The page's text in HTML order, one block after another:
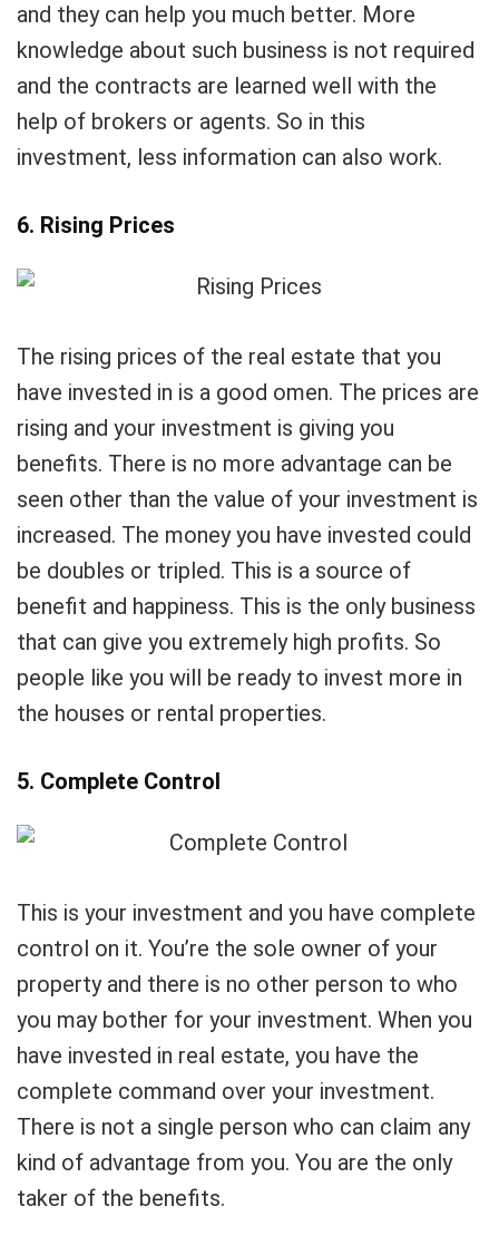
and they can help you much better. More
knowledge about such business is not required
and the contracts are learned well with the
help of brokers or agents. So in this
investment, less information can also work.
6. Rising Prices
The rising prices of the real estate that you
have invested in is a good omen. The prices are
rising and your investment is giving you
benefits. There is no more advantage can be
seen other than the value of your investment is
increased. The money you have invested could
be doubles or tripled. This is a source of
benefit and happiness. This is the only business
that can give you extremely high profits. So
people like you will be ready to invest more in
the houses or rental properties.
5. Complete Control
This is your investment and you have complete
control on it. You’re the sole owner of your
property and there is no other person to who
you may bother for your investment. When you
have invested in real estate, you have the
complete command over your investment.
There is not a single person who can claim any
kind of advantage from you. You are the only
taker of the benefits.